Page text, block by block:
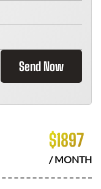
Send Now
$1897
/ MONTH